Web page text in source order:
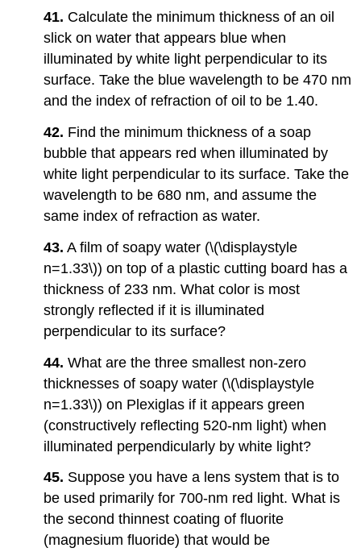
41. Calculate the minimum thickness of an oil
slick on water that appears blue when
illuminated by white light perpendicular to its
surface. Take the blue wavelength to be 470 nm
and the index of refraction of oil to be 1.40.
42. Find the minimum thickness of a soap
bubble that appears red when illuminated by
white light perpendicular to its surface. Take the
wavelength to be 680 nm, and assume the
same index of refraction as water.
43. A film of soapy water (\(\displaystyle
n=1.33\)) on top of a plastic cutting board has a
thickness of 233 nm. What color is most
strongly reflected if it is illuminated
perpendicular to its surface?
44.What are the three smallest non-zero
thicknesses of soapy water (\(\displaystyle
n=1.33\)) on Plexiglas if it appears green
(constructively reflecting 520-nm light) when
illuminated perpendicularly by white light?
45. Suppose you have a lens system that is to
be used primarily for 700-nm red light. What is
the second thinnest coating of fluorite
(magnesium fluoride) that would be